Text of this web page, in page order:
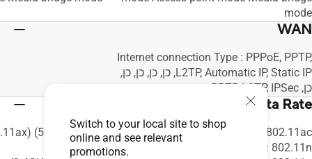
Switch to your local site to shop
online and see relevant
promotions.
mode
WAN
Internet connection Type : PPPoE, PPTP,
L2TP, Automatic IP, Static IP, כן, כן, כן, כן,
כן, PPTP, L2TP, IPSec
WiFi Data Rate
802.11ac : עד ‎867 Mbps
802.11n : עד ‎600 Mbps
(5GHz) : up to
1201Mbps